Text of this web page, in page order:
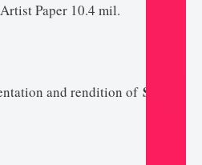
Paper 10.4 mil.
and rendition of Saint